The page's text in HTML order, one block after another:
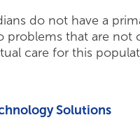
do not have a
problems that are
care for this
Solutions